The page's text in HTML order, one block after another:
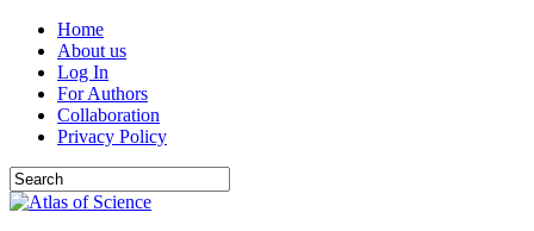
Home
About us
Log In
For Authors
Collaboration
Privacy Policy